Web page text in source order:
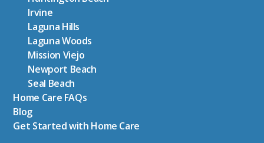
Irvine
Laguna Hills
Laguna Woods
Mission Viejo
Newport Beach
Seal Beach
Home Care FAQs
Blog
Get Started with Home Care